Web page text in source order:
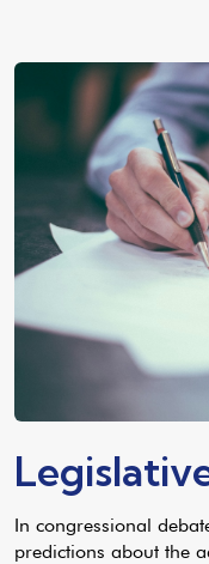
In congressional
predictions about the